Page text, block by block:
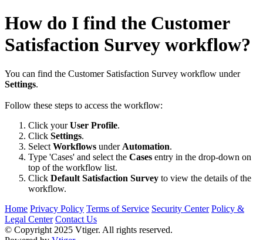
How do I find the Customer
Satisfaction Survey workflow?
You can find the Customer Satisfaction Survey workflow under
Settings.
Follow these steps to access the workflow:
Click yourUser Profile.
Click Settings.
Select Workflows under Automation.
Type 'Cases' and select the Cases entry in the drop-down on
top of the workflow list.
Click Default Satisfaction Survey to view the details of the
workflow.
Home Privacy Policy Terms of Service Security Center Policy &
Legal Center Contact Us
© Copyright 2025 Vtiger. All rights reserved.